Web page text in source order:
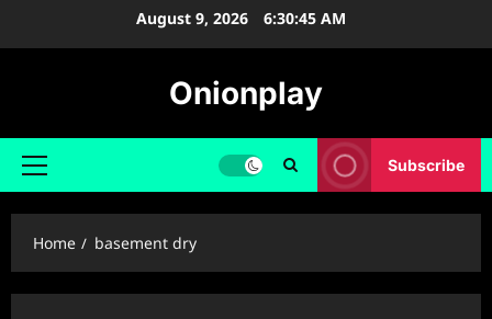
August 9, 2026 6:30:46 AM
Onionplay
Primary
Subscribe
Home basement dry